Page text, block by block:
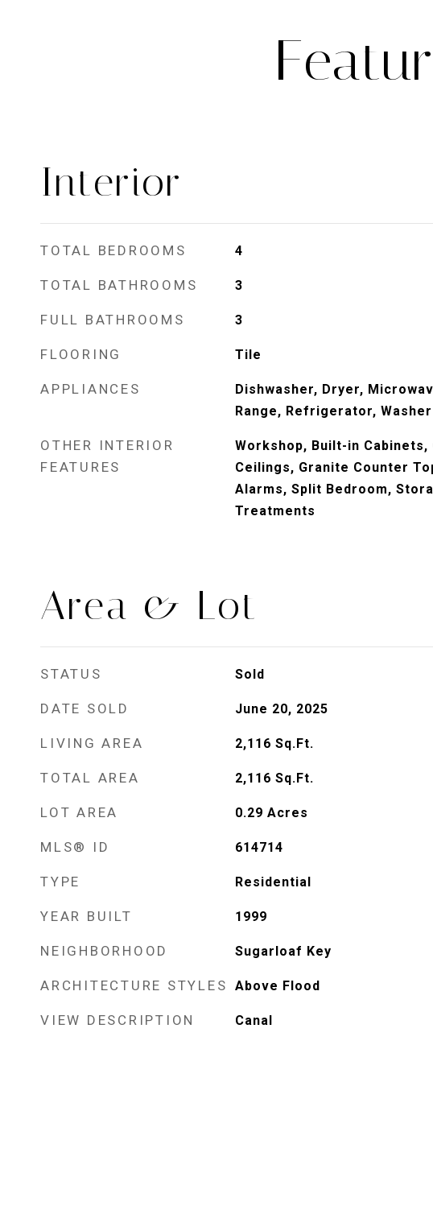
Interior
TOTAL BEDROOMS 4
TOTAL BATHROOMS 3
FULL BATHROOMS 3
FLOORING Tile
APPLIANCES
Dishwasher, Dryer,
Range, Refrigerator, Washer
OTHER INTERIOR
FEATURES
Workshop, Built-in Cabinets,
Ceilings, Granite Counter
Alarms, Split Bedroom,
Treatments
Area & Lot
STATUS Sold
DATE SOLD June 20, 2025
LIVING AREA 2,116 Sq.Ft.
TOTAL AREA 2,116 Sq.Ft.
LOT AREA 0.29 Acres
MLS® ID 614714
TYPE Residential
YEAR BUILT 1999
NEIGHBORHOOD Sugarloaf Key
ARCHITECTURE STYLES Above Flood
VIEW DESCRIPTION Canal